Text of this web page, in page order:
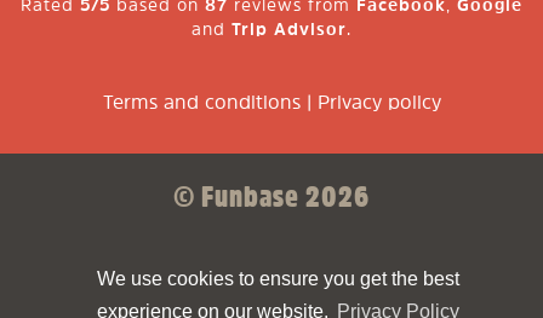
We use cookies to ensure you get the best
experience on our website. Privacy Policy
Rated 5/5 based on 87 reviews from Facebook, Google
and Trip Advisor.
Terms and conditions| Privacy policy
© Funbase 2026
Made with ❤ by